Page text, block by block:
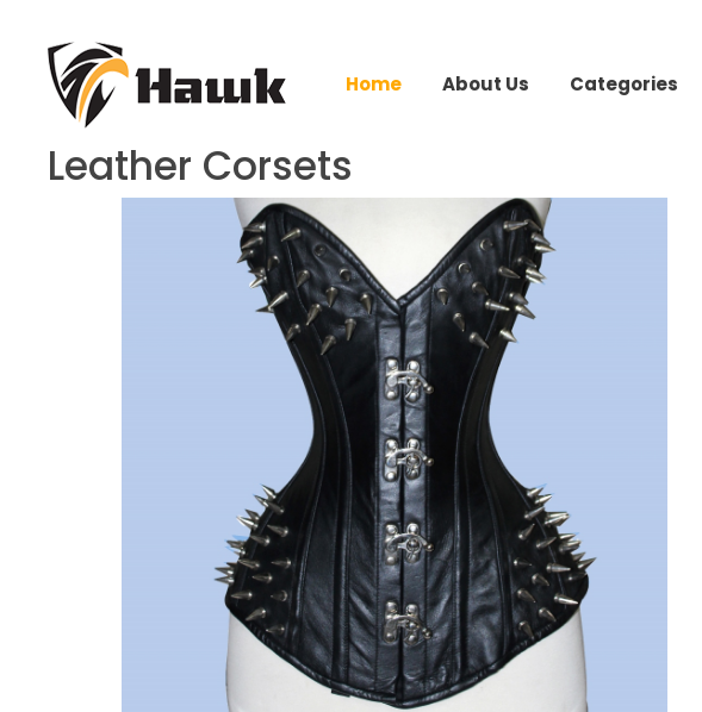
Home About Us Categories
Leather Corsets